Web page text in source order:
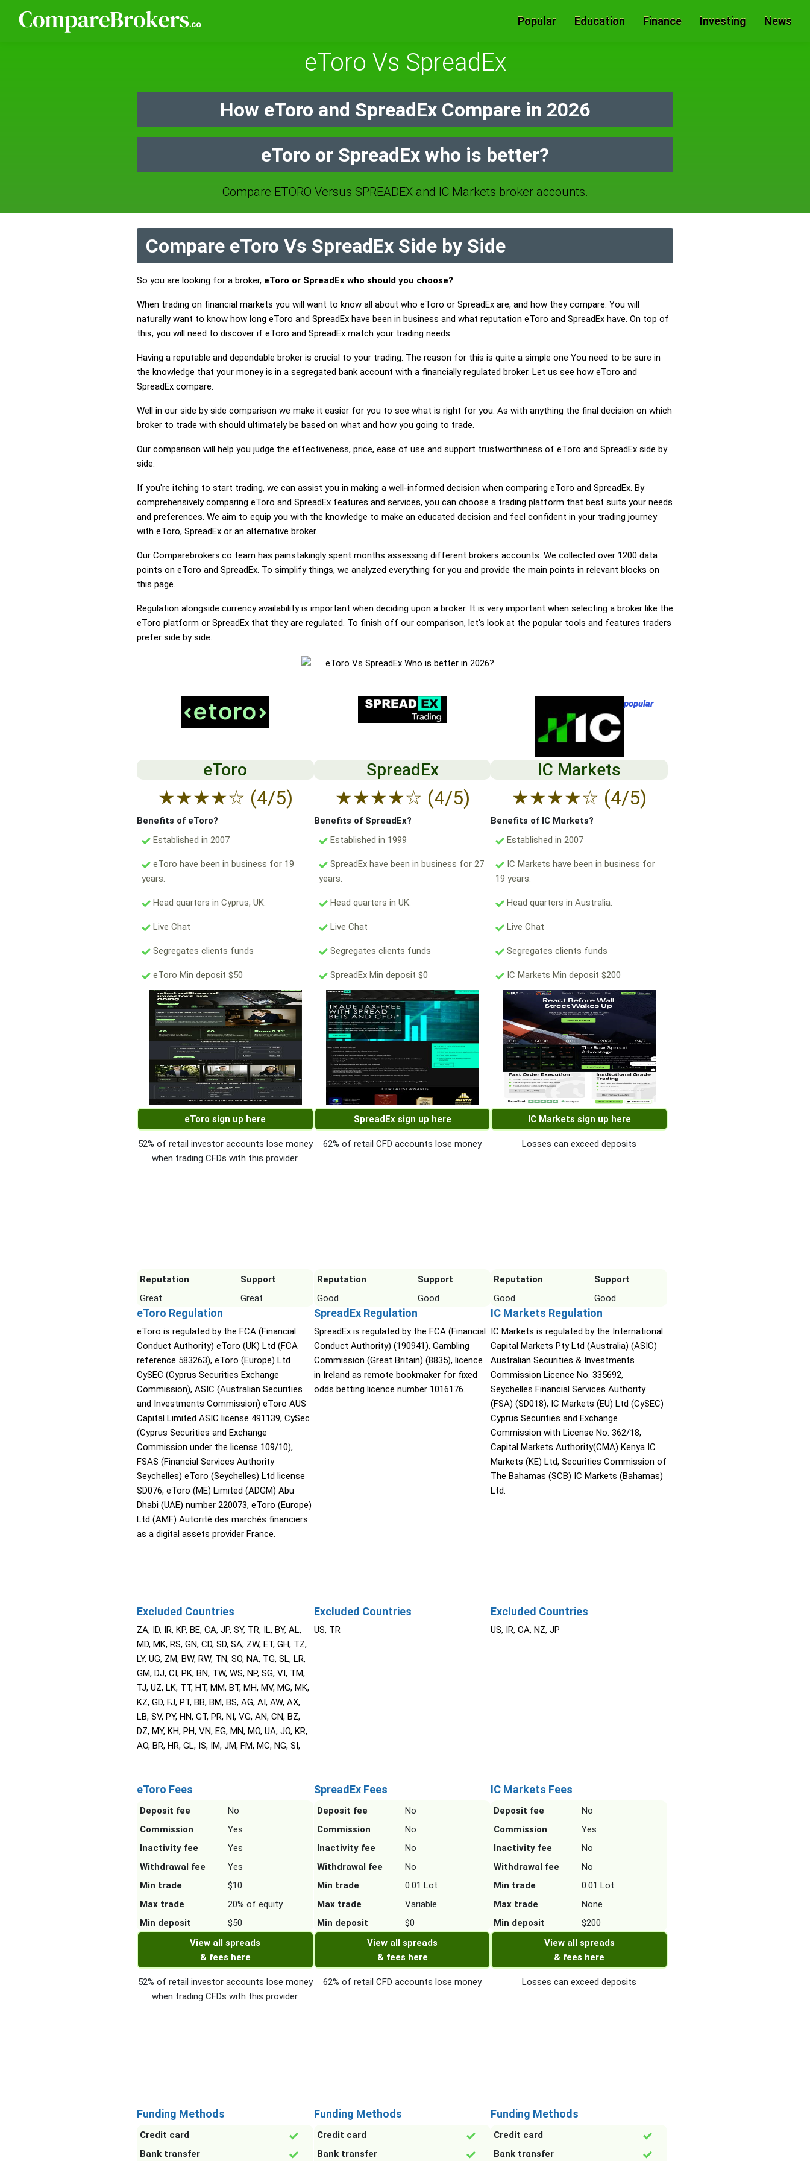
Popular Education Finance Investing News
eToro Vs SpreadEx
How eToro and SpreadEx Compare in 2026
eToro or SpreadEx who is better?
Compare ETORO Versus SPREADEX and IC Markets broker accounts.
Compare eToro Vs SpreadEx Side by Side
So you are looking for a broker, eToro or SpreadEx who should you choose?
When trading on financial markets you will want to know all about who eToro or SpreadEx are, and how they compare. You will
naturally want to know how long eToro and SpreadEx have been in business and what reputation eToro and SpreadEx have. On top of
this, you will need to discover if eToro and SpreadEx match your trading needs.
Having a reputable and dependable broker is crucial to your trading. The reason for this is quite a simple one You need to be sure in
the knowledge that your money is in a segregated bank account with a financially regulated broker. Let us see how eToro and
SpreadEx compare.
Well in our side by side comparison we make it easier for you to see what is right for you. As with anything the final decision on which
broker to trade with should ultimately be based on what and how you going to trade.
Our comparison will help you judge the effectiveness, price, ease of use and support trustworthiness of eToro and SpreadEx side by
side.
If you're itching to start trading, we can assist you in making a well-informed decision when comparing eToro and SpreadEx. By
comprehensively comparing eToro and SpreadEx features and services, you can choose a trading platform that best suits your needs
and preferences. We aim to equip you with the knowledge to make an educated decision and feel confident in your trading journey
with eToro, SpreadEx or an alternative broker.
Our Comparebrokers.co team has painstakingly spent months assessing different brokers accounts. We collected over 1200 data
points on eToro and SpreadEx. To simplify things, we analyzed everything for you and provide the main points in relevant blocks on
this page.
Regulation alongside currency availability is important when deciding upon a broker. It is very important when selecting a broker like the
eToro platform or SpreadEx that they are regulated. To finish off our comparison, let's look at the popular tools and features traders
prefer side by side.
eToro
★★★★☆ (4/5)
Benefits of eToro?
Established in 2007
eToro have been in business for 19
years.
Head quarters in Cyprus, UK.
Live Chat
Segregates clients funds
eToro Min deposit $50
eToro sign up here
52% of retail investor accounts lose money
when trading CFDs with this provider.
Reputation
Support
Great
Great
eToro Regulation
eToro is regulated by the FCA (Financial
Conduct Authority) eToro (UK) Ltd (FCA
reference 583263), eToro (Europe) Ltd
CySEC (Cyprus Securities Exchange
Commission), ASIC (Australian Securities
and Investments Commission) eToro AUS
Capital Limited ASIC license 491139, CySec
(Cyprus Securities and Exchange
Commission under the license 109/10),
FSAS (Financial Services Authority
Seychelles) eToro (Seychelles) Ltd license
SD076, eToro (ME) Limited (ADGM) Abu
Dhabi (UAE) number 220073, eToro (Europe)
Ltd (AMF) Autorité des marchés financiers
as a digital assets provider France.
Excluded Countries
ZA, ID, IR, KP, BE, CA, JP, SY, TR, IL, BY, AL,
MD, MK, RS, GN, CD, SD, SA, ZW, ET, GH, TZ,
LY, UG, ZM, BW, RW, TN, SO, NA, TG, SL, LR,
GM, DJ, CI, PK, BN, TW, WS, NP, SG, VI, TM,
TJ, UZ, LK, TT, HT, MM, BT, MH, MV, MG, MK,
KZ, GD, FJ, PT, BB, BM, BS, AG, AI, AW, AX,
LB, SV, PY, HN, GT, PR, NI, VG, AN, CN, BZ,
DZ, MY, KH, PH, VN, EG, MN, MO, UA, JO, KR,
AO, BR, HR, GL, IS, IM, JM, FM, MC, NG, SI,
eToro Fees
Deposit fee
No
Commission
Yes
Inactivity fee
Yes
Withdrawal fee
Yes
Min trade
$10
Max trade
20% of equity
Min deposit
$50
View all spreads
& fees here
52% of retail investor accounts lose money
when trading CFDs with this provider.
Funding Methods
Credit card
Bank transfer
SpreadEx
★★★★☆ (4/5)
Benefits of SpreadEx?
Established in 1999
SpreadEx have been in business for 27
years.
Head quarters in UK.
Live Chat
Segregates clients funds
SpreadEx Min deposit $0
SpreadEx sign up here
62% of retail CFD accounts lose money
Reputation
Support
Good
Good
SpreadEx Regulation
SpreadEx is regulated by the FCA (Financial
Conduct Authority) (190941), Gambling
Commission (Great Britain) (8835), licence
in Ireland as remote bookmaker for fixed
odds betting licence number 1016176.
Excluded Countries
US, TR
SpreadEx Fees
Deposit fee
No
Commission
No
Inactivity fee
No
Withdrawal fee
No
Min trade
0.01 Lot
Max trade
Variable
Min deposit
$0
View all spreads
& fees here
62% of retail CFD accounts lose money
Funding Methods
Credit card
Bank transfer
popular
IC Markets
★★★★☆ (4/5)
Benefits of IC Markets?
Established in 2007
IC Markets have been in business for
19 years.
Head quarters in Australia.
Live Chat
Segregates clients funds
IC Markets Min deposit $200
IC Markets sign up here
Losses can exceed deposits
Reputation
Support
Good
Good
IC Markets Regulation
IC Markets is regulated by the International
Capital Markets Pty Ltd (Australia) (ASIC)
Australian Securities & Investments
Commission Licence No. 335692,
Seychelles Financial Services Authority
(FSA) (SD018), IC Markets (EU) Ltd (CySEC)
Cyprus Securities and Exchange
Commission with License No. 362/18,
Capital Markets Authority(CMA) Kenya IC
Markets (KE) Ltd, Securities Commission of
The Bahamas (SCB) IC Markets (Bahamas)
Ltd.
Excluded Countries
US, IR, CA, NZ, JP
IC Markets Fees
Deposit fee
No
Commission
Yes
Inactivity fee
No
Withdrawal fee
No
Min trade
0.01 Lot
Max trade
None
Min deposit
$200
View all spreads
& fees here
Losses can exceed deposits
Funding Methods
Credit card
Bank transfer